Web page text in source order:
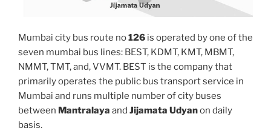
Mumbai city bus route no126 is operated by one of the
seven mumbai bus lines: BEST, KDMT, KMT, MBMT,
NMMT, TMT, and, VVMT. BEST is the company that
primarily operates the public bus transport service in
Mumbai and runs multiple number of city buses
between Mantralaya and Jijamata Udyanon daily
basis.